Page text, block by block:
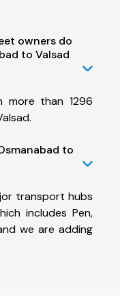
owners do
to Valsad
more than 1296
to
transport hubs
includes Pen,
we are adding